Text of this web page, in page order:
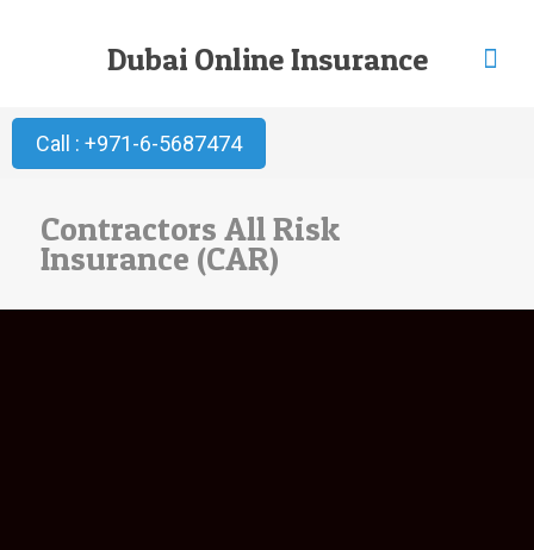
Dubai Online Insurance
Call : +971-6-5687474
Contractors All Risk
Insurance (CAR)